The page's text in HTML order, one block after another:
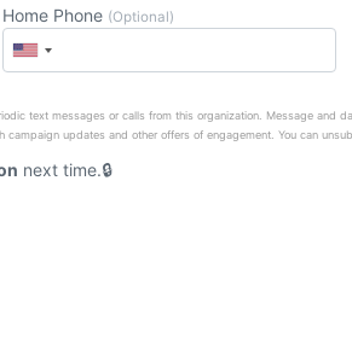
Home Phone (Optional)
text messages or calls from this organization. Message and
updates and other offers of engagement. You can
next time.